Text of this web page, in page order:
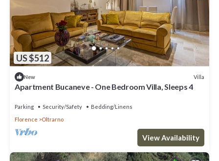
US $512
New Villa
Apartment Bucaneve - One Bedroom Villa, Sleeps 4
Parking Security/Safety
Bedding/Linens
Florence
Oltrarno
View Availability